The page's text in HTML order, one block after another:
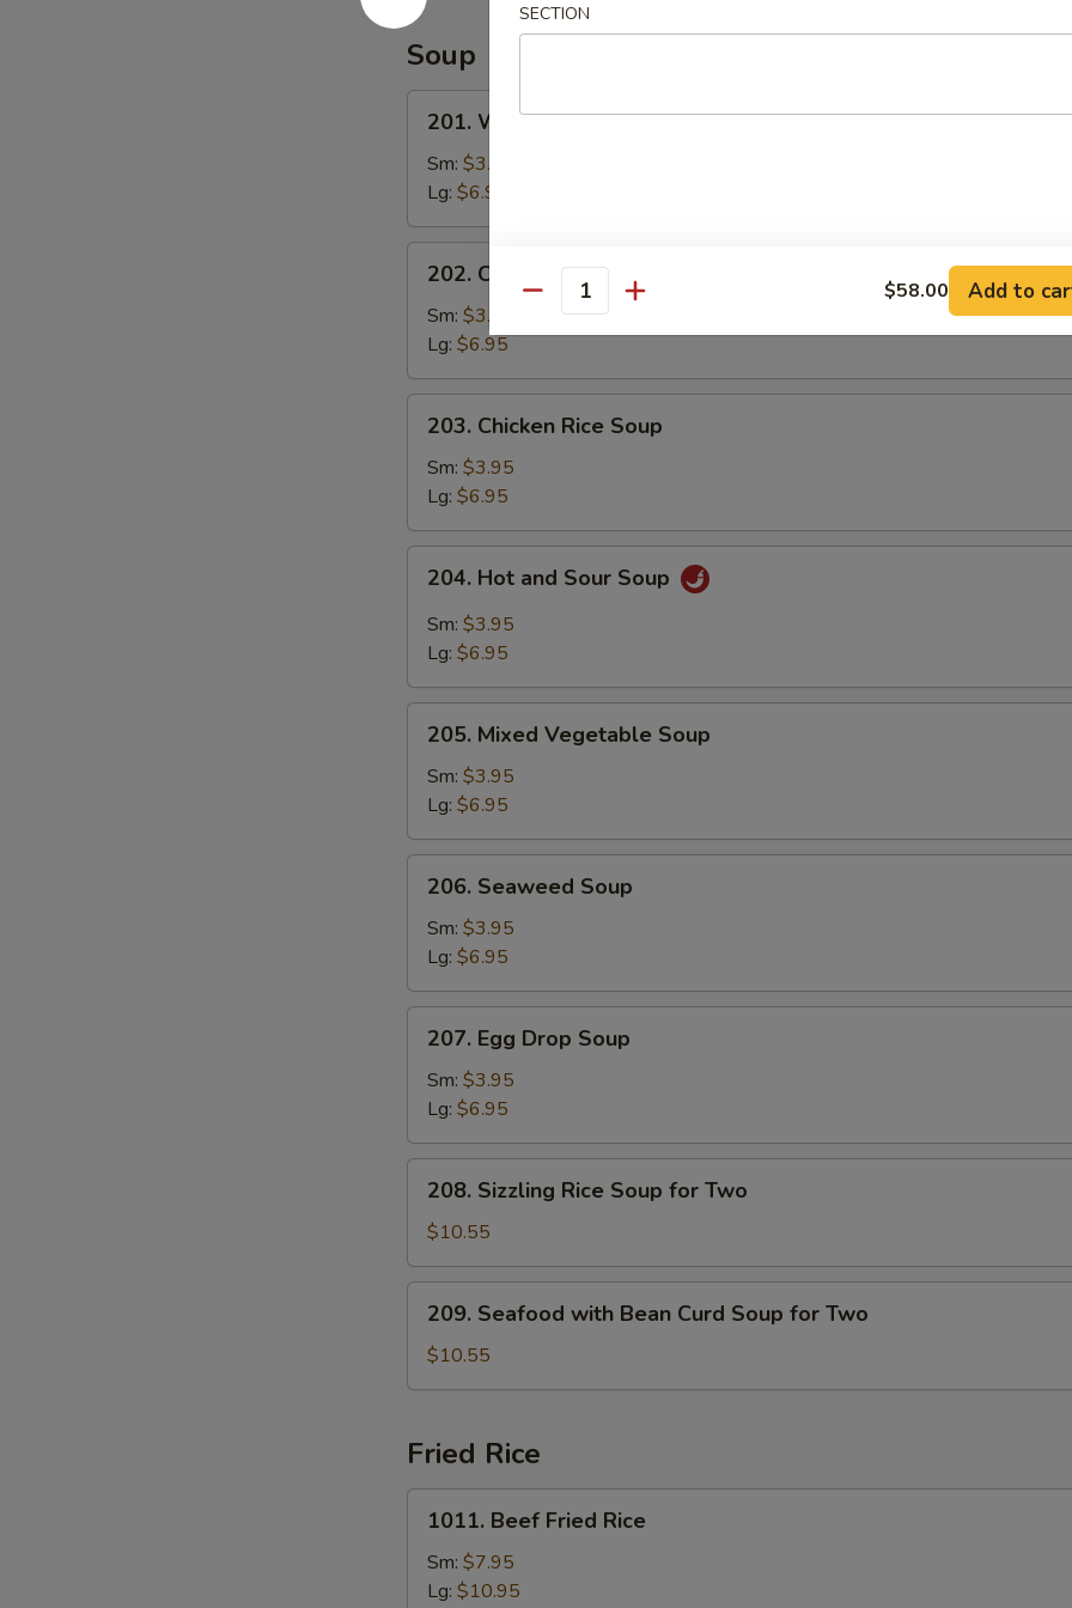
Sauce
Soup
Wonton
Soup
201. Wonton Soup
Sm: $3.95
Lg: $6.95
Chicken
Noodle
Soup
202. Chicken Noodle Soup
Sm: $3.95
Lg: $6.95
Chicken
Rice
Soup
203. Chicken Rice Soup
Sm: $3.95
Lg: $6.95
Hot
and
Sour
204. Hot and Sour Soup
Sm: $3.95
Lg: $6.95
Mixed
Vegetable
Soup
205. Mixed Vegetable Soup
Sm: $3.95
Lg: $6.95
Seaweed
Soup
206. Seaweed Soup
Sm: $3.95
Lg: $6.95
Egg
Drop
Soup
207. Egg Drop Soup
Sm: $3.95
Lg: $6.95
Sizzling
Rice
Soup
for
Two
208. Sizzling Rice Soup for Two
$10.55
Seafood
with
Bean
Soup
for
Two
209. Seafood with Bean Curd Soup for Two
$10.55
Fried Rice
Beef
Fried
Rice
1011. Beef Fried Rice
Sm: $7.95
Lg: $10.95
SECTION
Quantity $58.00 Add to